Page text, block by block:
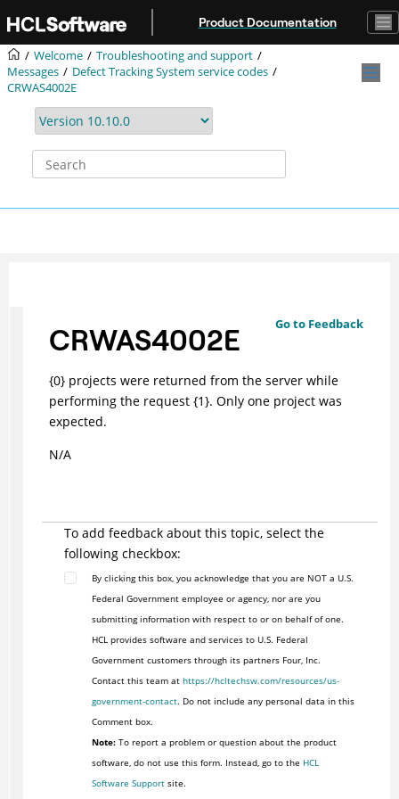
Product Documentation
Welcome
Troubleshooting and support
Messages
Defect Tracking System service codes
CRWAS4002E
Go to Feedback
CRWAS4002E
{0} projects were returned from the server while
performing the request {1}. Only one project was
expected.
N/A
To add feedback about this topic, select the
following checkbox:
By clicking this box, you acknowledge that you are NOT a U.S.
Federal Government employee or agency, nor are you
submitting information with respect to or on behalf of one.
HCL provides software and services to U.S. Federal
Government customers through its partners Four, Inc.
Contact this team at https://hcltechsw.com/resources/us-
government-contact. Do not include any personal data in this
Comment box.
Note:To report a problem or question about the product
software, do not use this form. Instead, go to the HCL
Software Supportsite.